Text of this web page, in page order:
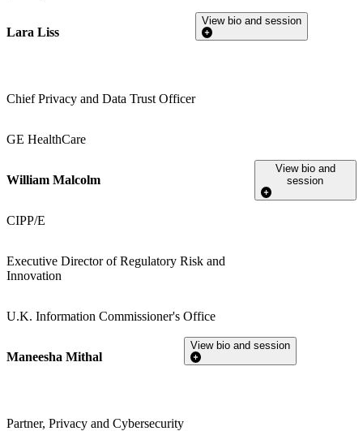
Lara Liss
Chief Privacy and Data Trust Officer
GE HealthCare
View bio and session
William Malcolm
CIPP/E
Executive Director of Regulatory Risk and
Innovation
U.K. Information Commissioner's Office
View bio and
session
Maneesha Mithal
Partner, Privacy and Cybersecurity
View bio and session